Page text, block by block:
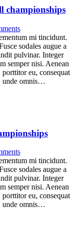
championships
mi tincidunt.
sodales augue a
pulvinar. Integer
semper nisi. Aenean
eu, consequat
unde omnis…
mi tincidunt.
sodales augue a
pulvinar. Integer
semper nisi. Aenean
eu, consequat
unde omnis…